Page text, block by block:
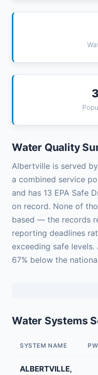
Water Quality
Albertville is served
a combined service
and has 13 EPA Safe
on record. None of
based — the records
reporting deadlines
exceeding safe
67% below the
Water Systems
SYSTEM NAME
ALBERTVILLE,